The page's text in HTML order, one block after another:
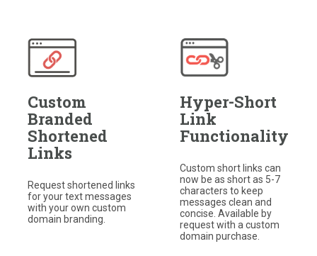
Custom
Branded
Shortened
Links
Request shortened links
for your text messages
with your own custom
domain branding.
Hyper-Short
Link
Functionality
Custom short links can
now be as short as 5-7
characters to keep
messages clean and
concise. Available by
request with a custom
domain purchase.